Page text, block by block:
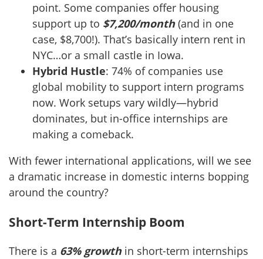
point. Some companies offer housing
support up to $7,200/month(and in one
case, $8,700!). That’s basically intern rent in
NYC…or a small castle in Iowa.
Hybrid Hustle: 74% of companies use
global mobility to support intern programs
now. Work setups vary wildly—hybrid
dominates, but in-office internships are
making a comeback.
With fewer international applications, will we see
a dramatic increase in domestic interns bopping
around the country?
Short-Term Internship Boom
There is a 63% growthin short-term internships